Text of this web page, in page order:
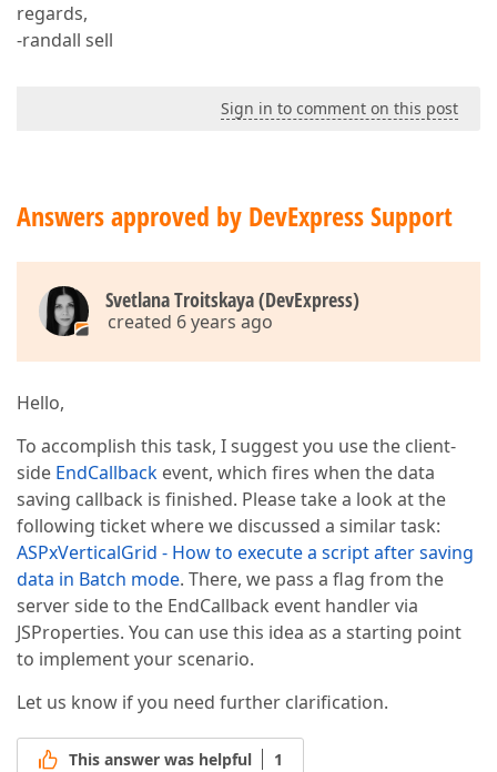
regards,
-randall sell
Sign in to comment on this post
Answers approved by DevExpress Support
Svetlana Troitskaya (DevExpress)
created 6 years ago
Hello,
To accomplish this task, I suggest you use the client-
side EndCallback event, which fires when the data
saving callback is finished. Please take a look at the
following ticket where we discussed a similar task:
ASPxVerticalGrid - How to execute a script after saving
data in Batch mode. There, we pass a flag from the
server side to the EndCallback event handler via
JSProperties. You can use this idea as a starting point
to implement your scenario.
Let us know if you need further clarification.
This answer was helpful 1